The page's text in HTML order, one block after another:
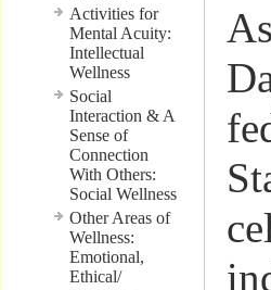
Activities for
Mental Acuity:
Intellectual
Wellness
Social
Interaction & A
Sense of
Connection
With Others:
Social Wellness
Other Areas of
Wellness:
Emotional,
Ethical/